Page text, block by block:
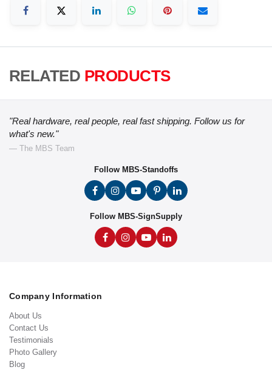
RELATED PRODUCTS
"Real hardware, real people, real fast shipping. Follow us for
what's new."
— The MBS Team
Follow MBS-Standoffs
Follow MBS-SignSupply
Company Information
About Us
Contact Us
Testimonials
Photo Gallery
Blog